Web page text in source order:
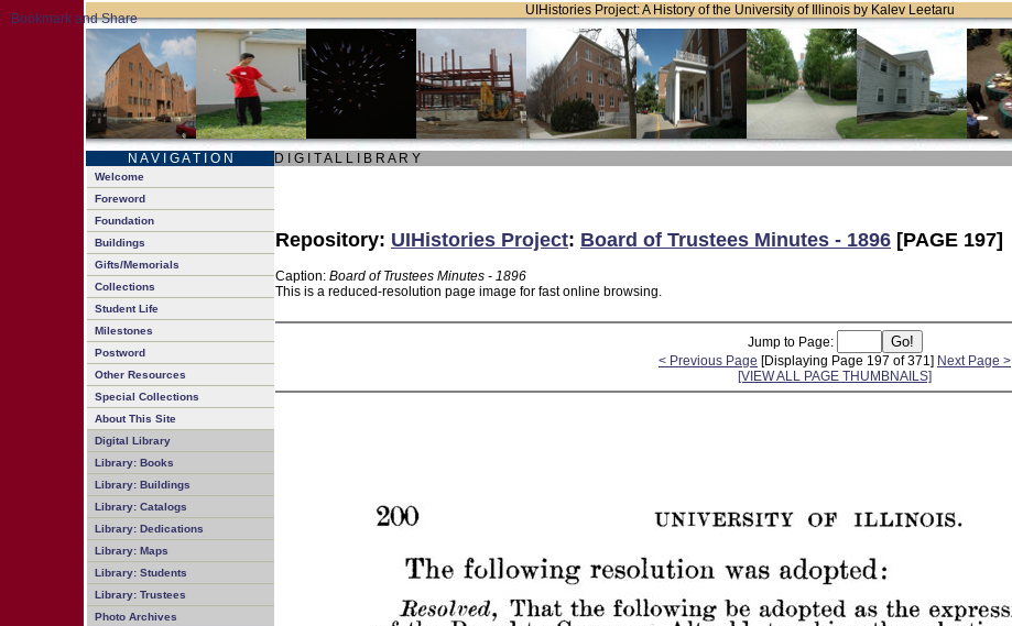
UIHistories Project: A History of the University of Illinois by Kalev Leetaru
N A V I G A T I O N D I G I T A L L I B R A R Y
Welcome
Foreword
Foundation
Buildings
Gifts/Memorials
Collections
Student Life
Milestones
Postword
Other Resources
Special Collections
About This Site
Digital Library
Library: Books
Library: Buildings
Library: Catalogs
Library: Dedications
Library: Maps
Library: Students
Library: Trustees
Photo Archives
Repository: UIHistories Project: Board of Trustees Minutes - 1896 [PAGE 197]
Caption: Board of Trustees Minutes - 1896
This is a reduced-resolution page image for fast online browsing.
Jump to Page:
< Previous Page [Displaying Page 197 of 371] Next Page >
[VIEW ALL PAGE THUMBNAILS]